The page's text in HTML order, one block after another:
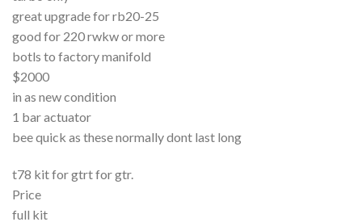
great upgrade for rb20-25
good for 220 rwkw or more
botls to factory manifold
$2000
in as new condition
1 bar actuator
bee quick as these normally dont last long
t78 kit for gtrt for gtr.
Price
full kit